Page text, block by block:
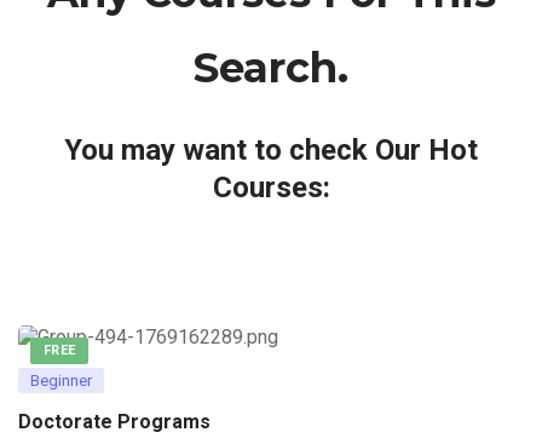
Search.
You may want to check Our Hot
Courses:
FREE
Beginner
Doctorate Programs